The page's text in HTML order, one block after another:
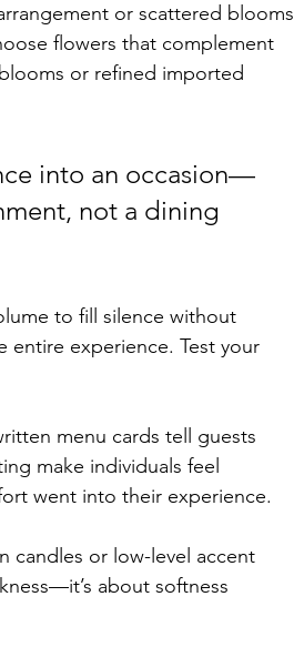
or scattered blooms
flowers that complement
or refined imported
into an occasion—
not a dining
to fill silence without
entire experience. Test your
menu cards tell guests
make individuals feel
went into their experience.
candles or low-level accent
about softness